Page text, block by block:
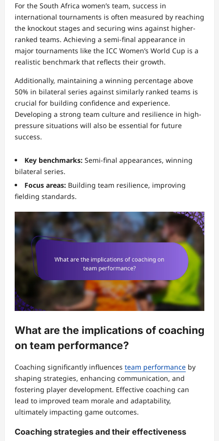
For the South Africa women’s team, success in
international tournaments is often measured by reaching
the knockout stages and securing wins against higher-
ranked teams. Achieving a semi-final appearance in
major tournaments like the ICC Women’s World Cup is a
realistic benchmark that reflects their growth.
Additionally, maintaining a winning percentage above
50% in bilateral series against similarly ranked teams is
crucial for building confidence and experience.
Developing a strong team culture and resilience in high-
pressure situations will also be essential for future
success.
Key benchmarks: Semi-final appearances, winning
bilateral series.
Focus areas: Building team resilience, improving
fielding standards.
What are the implications of coaching
on team performance?
Coaching significantly influences team performance by
shaping strategies, enhancing communication, and
fostering player development. Effective coaching can
lead to improved team morale and adaptability,
ultimately impacting game outcomes.
Coaching strategies and their effectiveness